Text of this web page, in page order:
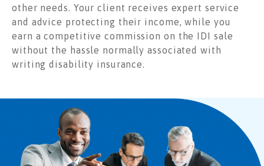
other needs. Your client receives expert service
and advice protecting their income, while you
earn a competitive commission on the IDI sale
without the hassle normally associated with
writing disability insurance.